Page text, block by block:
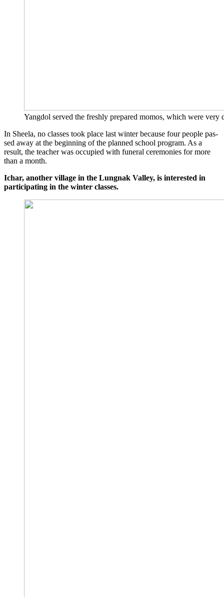
Yang­dol ser­ved the fresh­ly pre­pared momos, which were very
In Sheela, no clas­ses took place last win­ter becau­se four peo­p­le pas­
sed away at the begin­ning of the plan­ned school pro­gram. As a
result, the tea­cher was occu­p­ied with fun­e­ral cere­mo­nies for more
than a month.
Ich­ar, ano­ther vil­la­ge in the Lungnak Val­ley, is inte­res­ted in
par­ti­ci­pa­ting in the win­ter classes.